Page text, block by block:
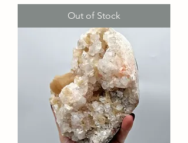
Out of Stock